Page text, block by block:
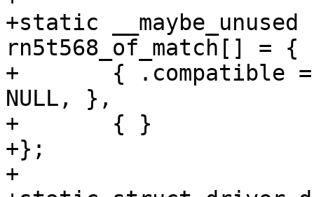
+static
rn5t568_of_match[] = {
+	{ .compatible = "ricoh,rn5t568", .data =
NULL, },
+	{ }
+};
+